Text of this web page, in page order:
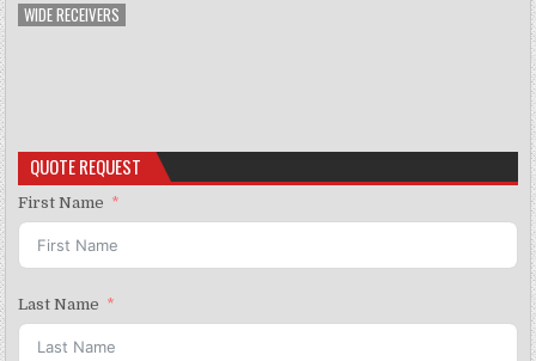
WIDE RECEIVERS
QUOTE REQUEST
First Name
Last Name